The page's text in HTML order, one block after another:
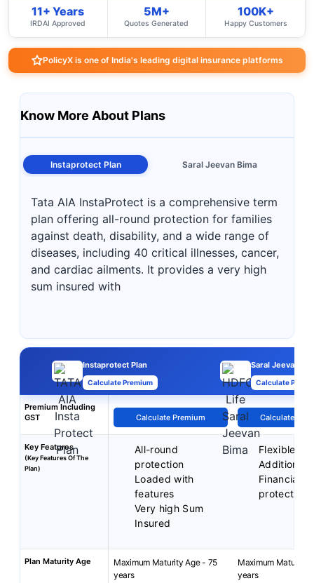
11+ Years
IRDAI Approved
5M+
Quotes Generated
100K+
Happy Customers
PolicyX is one of India's leading digital insurance platforms
Know More About Plans
Instaprotect Plan Saral Jeevan Bima
Tata AIA InstaProtect is a comprehensive term
plan offering all-round protection for families
against death, disability, and a wide range of
diseases, including 40 critical illnesses, cancer,
and cardiac ailments. It provides a very high
sum insured with
Instaprotect Plan
Calculate Premium
Saral Jeevan
Calculate
Premium Including
GST
Calculate Premium Calculate
Key Features
(Key Features Of The
Plan)
All-round
protection
Loaded with
features
Very high Sum
Insured
Flexible
Additional
Financial
protection
Plan Maturity Age
Maximum Maturity Age - 75
years
Maximum Maturity
years